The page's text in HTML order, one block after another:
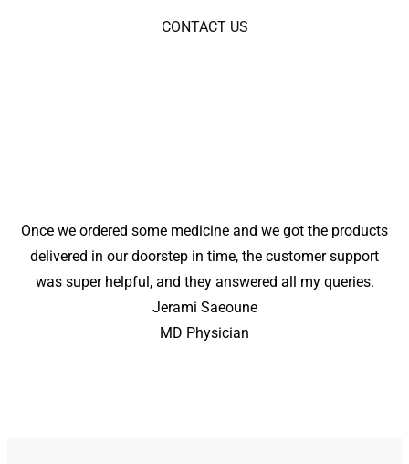
CONTACT US
Once we ordered some medicine and we got the products
delivered in our doorstep in time, the customer support
was super helpful, and they answered all my queries.
Jerami Saeoune
MD Physician